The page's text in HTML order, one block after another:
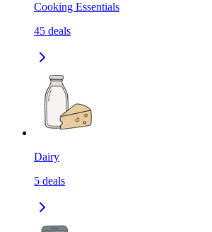
Cooking Essentials
45 deals
Dairy
5 deals